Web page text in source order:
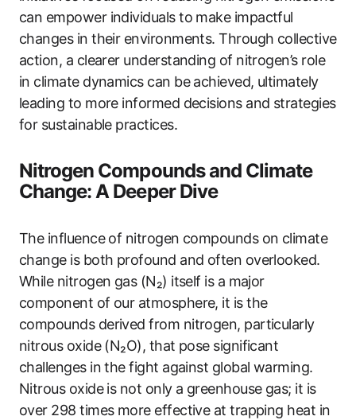
can empower individuals to make impactful
changes in their environments. Through collective
action, a clearer understanding of nitrogen’s role
in climate dynamics can be achieved, ultimately
leading to more informed decisions and strategies
for sustainable practices.
Nitrogen Compounds and Climate
Change: A Deeper Dive
The influence of nitrogen compounds on climate
change is both profound and often overlooked.
While nitrogen gas (N₂) itself is a major
component of our atmosphere, it is the
compounds derived from nitrogen, particularly
nitrous oxide (N₂O), that pose significant
challenges in the fight against global warming.
Nitrous oxide is not only a greenhouse gas; it is
over 298 times more effective at trapping heat in